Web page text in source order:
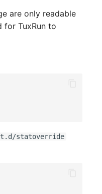
are only readable
for TuxRun to
statoverride